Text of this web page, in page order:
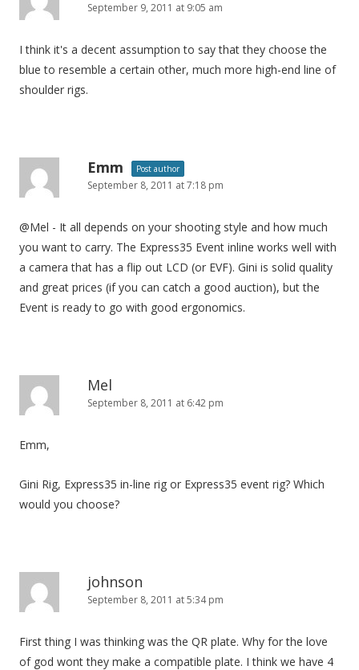
September 9, 2011 at 9:05 am
I think it's a decent assumption to say that they choose the
blue to resemble a certain other, much more high-end line of
shoulder rigs.
Emm Post author
September 8, 2011 at 7:18 pm
@Mel - It all depends on your shooting style and how much
you want to carry. The Express35 Event inline works well with
a camera that has a flip out LCD (or EVF). Gini is solid quality
and great prices (if you can catch a good auction), but the
Event is ready to go with good ergonomics.
Mel
September 8, 2011 at 6:42 pm
Emm,
Gini Rig, Express35 in-line rig or Express35 event rig? Which
would you choose?
johnson
September 8, 2011 at 5:34 pm
First thing I was thinking was the QR plate. Why for the love
of god wont they make a compatible plate. I think we have 4